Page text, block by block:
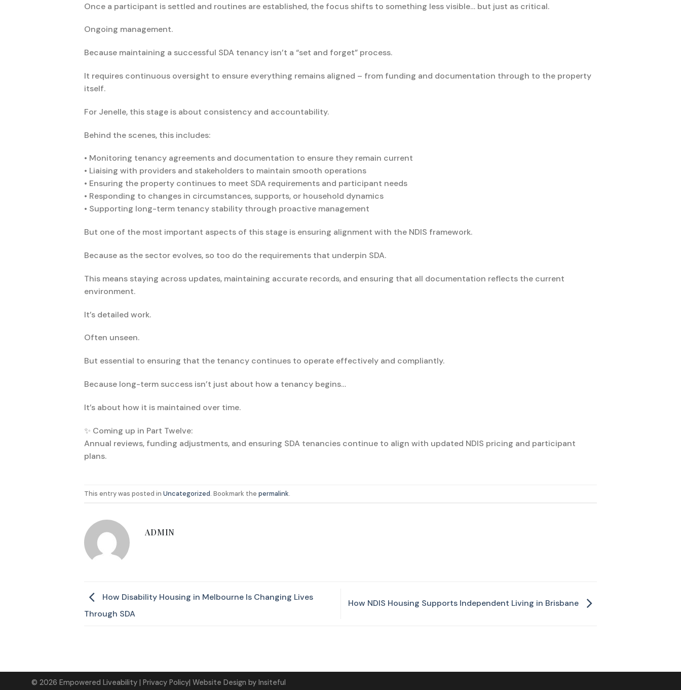
Once a participant is settled and routines are established, the focus shifts to something less visible… but just as critical.
Ongoing management.
Because maintaining a successful SDA tenancy isn’t a “set and forget” process.
It requires continuous oversight to ensure everything remains aligned – from funding and documentation through to the property
itself.
For Jenelle, this stage is about consistency and accountability.
Behind the scenes, this includes:
• Monitoring tenancy agreements and documentation to ensure they remain current
• Liaising with providers and stakeholders to maintain smooth operations
• Ensuring the property continues to meet SDA requirements and participant needs
• Responding to changes in circumstances, supports, or household dynamics
• Supporting long-term tenancy stability through proactive management
But one of the most important aspects of this stage is ensuring alignment with the NDIS framework.
Because as the sector evolves, so too do the requirements that underpin SDA.
This means staying across updates, maintaining accurate records, and ensuring that all documentation reflects the current
environment.
It’s detailed work.
Often unseen.
But essential to ensuring that the tenancy continues to operate effectively and compliantly.
Because long-term success isn’t just about how a tenancy begins…
It’s about how it is maintained over time.
✨ Coming up in Part Twelve:
Annual reviews, funding adjustments, and ensuring SDA tenancies continue to align with updated NDIS pricing and participant
plans.
This entry was posted inUncategorized. Bookmark thepermalink.
ADMIN
How Disability Housing in Melbourne Is Changing Lives
Through SDA
How NDIS Housing Supports Independent Living in Brisbane
© 2026 Empowered Liveability | Privacy Policy| Website Design by Insiteful